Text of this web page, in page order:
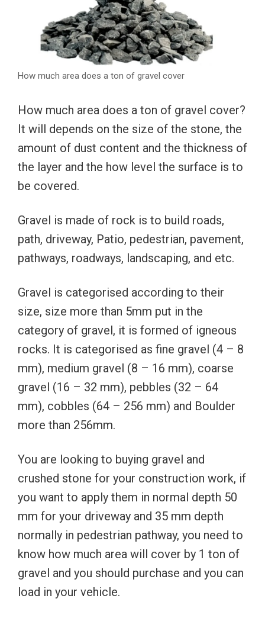
How much area does a ton of gravel cover
How much area does a ton of gravel cover?
It will depends on the size of the stone, the
amount of dust content and the thickness of
the layer and the how level the surface is to
be covered.
Gravel is made of rock is to build roads,
path, driveway, Patio, pedestrian, pavement,
pathways, roadways, landscaping, and etc.
Gravel is categorised according to their
size, size more than 5mm put in the
category of gravel, it is formed of igneous
rocks. It is categorised as fine gravel (4 – 8
mm), medium gravel (8 – 16 mm), coarse
gravel (16 – 32 mm), pebbles (32 – 64
mm), cobbles (64 – 256 mm) and Boulder
more than 256mm.
You are looking to buying gravel and
crushed stone for your construction work, if
you want to apply them in normal depth 50
mm for your driveway and 35 mm depth
normally in pedestrian pathway, you need to
know how much area will cover by 1 ton of
gravel and you should purchase and you can
load in your vehicle.